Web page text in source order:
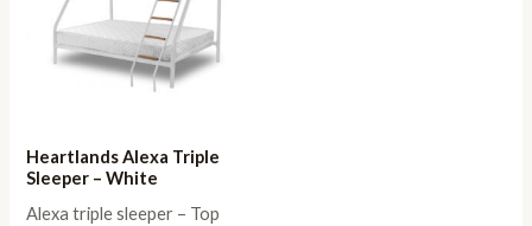
Heartlands Alexa Triple
Sleeper – White
Alexa triple sleeper – Top